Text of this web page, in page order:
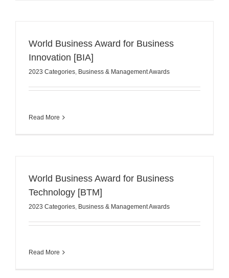
World Business Award for Business
Innovation [BIA]
2023 Categories, Business & Management Awards
Read More
World Business Award for Business
Technology [BTM]
2023 Categories, Business & Management Awards
Read More